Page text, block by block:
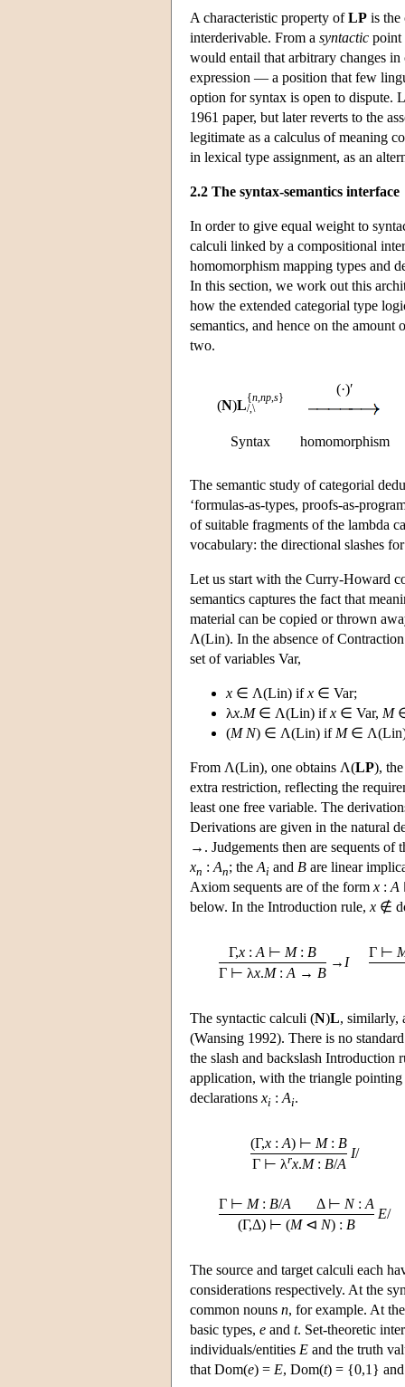
A characteristic property ofLP is the
interderivable. From a syntactic point
would entail that arbitrary changes
expression — a position that few
option for syntax is open to dispute.
1961 paper, but later reverts to the
legitimate as a calculus of meaning
in lexical type assignment, as an
2.2 The syntax-semantics interface
In order to give equal weight to
calculi linked by a compositional
homomorphism mapping types and
In this section, we work out this
how the extended categorial type
semantics, and hence on the
two.
(N)L{n,np,s}
/,\
(·)′
Syntax homomorphism
The semantic study of categorial
‘formulas-as-types, proofs-as-
of suitable fragments of the lambda
vocabulary: the directional slashes
Let us start with the Curry-Howard
semantics captures the fact that
material can be copied or thrown
Λ(Lin). In the absence of
set of variables Var,
x ∈ Λ(Lin) ifx ∈ Var;
λx.M∈ Λ(Lin) ifx ∈ Var, M∈
(M N) ∈ Λ(Lin) if M∈
From Λ(Lin), one obtains Λ(LP),
extra restriction, reflecting the
least one free variable. The
Derivations are given in the natural
→. Judgements then are sequents
xn : An; the Ai and B are linear
Axiom sequents are of the form x : A
below. In the Introduction rule, x ∉
Γ,x : A ⊢ M: B
Γ ⊢ λx.M: A → B
→ I
Γ ⊢
The syntactic calculi (N)L, similarly,
(Wansing 1992). There is no
the slash and backslash
application, with the triangle
declarations xi : Ai.
(Γ,x : A) ⊢ M: B
Γ ⊢ λrx.M: B/A
I/
Γ ⊢ M: B/A Δ ⊢ N: A
(Γ,Δ) ⊢ (M⊲ N) : B
E/
The source and target calculi each
considerations respectively. At the
common nouns n, for example. At
basic types, e and t. Set-theoretic
individuals/entities E and the truth
that Dom(e) = E, Dom(t) = {0,1}